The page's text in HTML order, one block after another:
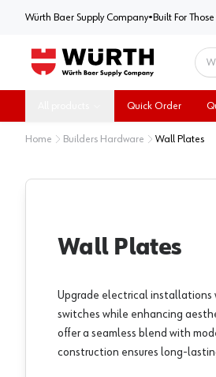
Würth Baer Supply CompanyWürth Baer
• Built For
Quick Order
Home Builders Hardware Wall Plates
Wall Plates
Upgrade electrical
switches while enhancing
offer a seamless blend with
construction ensures long-